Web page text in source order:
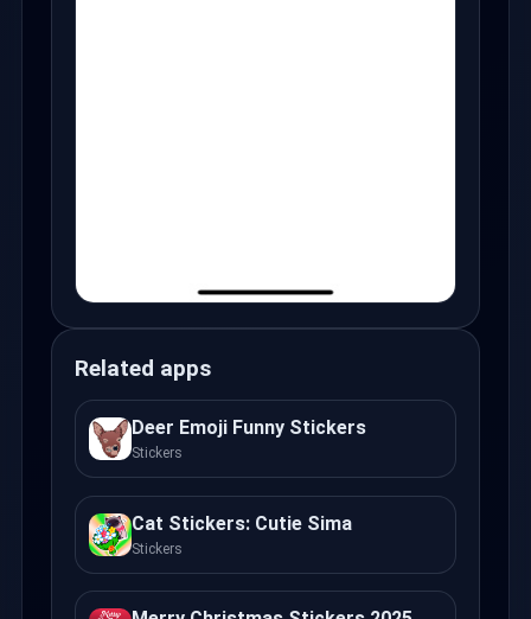
Related apps
Deer Emoji Funny Stickers
Stickers
Cat Stickers: Cutie Sima
Stickers